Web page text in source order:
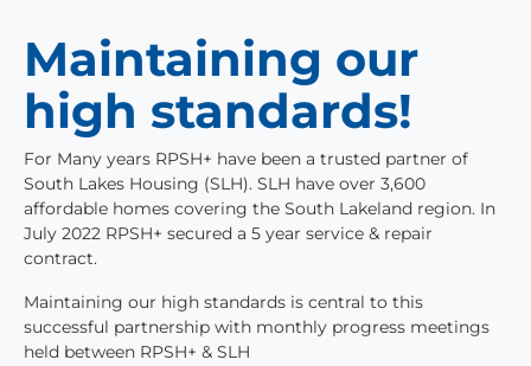
Maintaining our
high standards!
For Many years RPSH+ have been a trusted partner of
South Lakes Housing (SLH). SLH have over 3,600
affordable homes covering the South Lakeland region. In
July 2022 RPSH+ secured a 5 year service & repair
contract.
Maintaining our high standards is central to this
successful partnership with monthly progress meetings
held between RPSH+ & SLH